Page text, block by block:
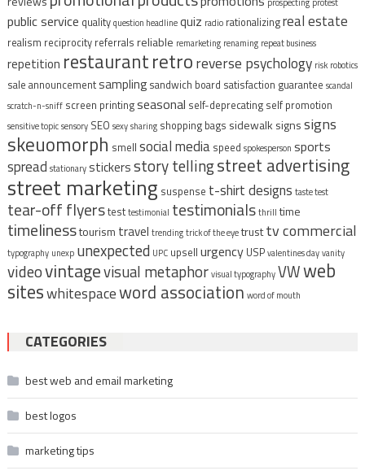
prospecting protest
public service qualityquestion headlinequiz radio rationalizingreal estate
realism reciprocity referrals reliable remarketing renaming repeat business
repetition restaurantretroreverse psychology risk robotics
sale announcement sampling sandwich board satisfaction guarantee scandal
scratch-n-sniff screen printingseasonal self-deprecating self promotion
sensitive topicsensory SEO sexysharing shopping bags sidewalk signssigns
skeuomorph smell social media speed spokesperson sports
spread stationary stickersstory tellingstreet advertising
street marketing suspense t-shirt designs taste test
tear-off flyerstesttestimonial testimonialsthrill time
timelinesstourism travel trendingtrick of the eyetrusttv commercial
typography unexp unexpected UPC upsell urgency USPvalentines dayvanity
videovintagevisual metaphorvisual typographyVWweb
siteswhitespaceword association word of mouth
CATEGORIES
best web and email marketing
best logos
marketing tips